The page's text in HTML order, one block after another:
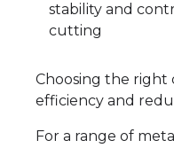
stability and
cutting
Choosing the right
efficiency and
For a range of